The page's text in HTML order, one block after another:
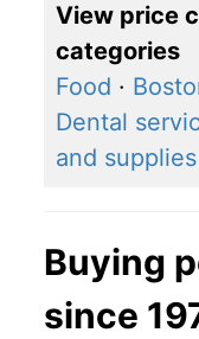
View price
categories
Food ·
Dental
and supplies
Buying
since